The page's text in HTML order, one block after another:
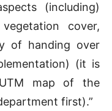
(including)
cover,
of handing over
(it is
map of the
first).”